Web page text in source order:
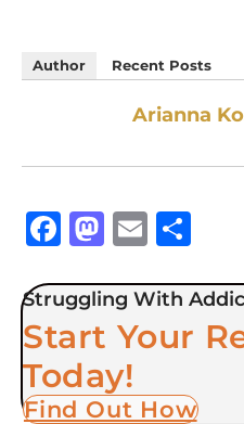
Author Recent Posts
Arianna
Facebook
Email
Struggling With
Start Your
Today!
Find Out How